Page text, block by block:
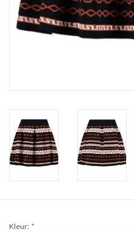
Brands
Kleur: *